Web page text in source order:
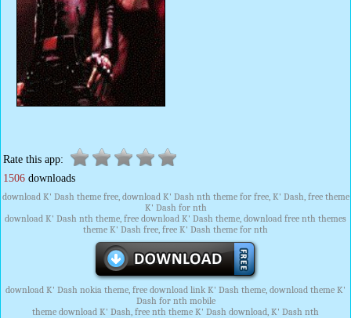
Rate this app:
1506 downloads
download K' Dash theme free, download K' Dash nth theme for free, K' Dash, free theme
K' Dash for nth
download K' Dash nth theme, free download K' Dash theme, download free nth themes
theme K' Dash free, free K' Dash theme for nth
download K' Dash nokia theme, free download link K' Dash theme, download theme K'
Dash for nth mobile
theme download K' Dash, free nth theme K' Dash download, K' Dash nth